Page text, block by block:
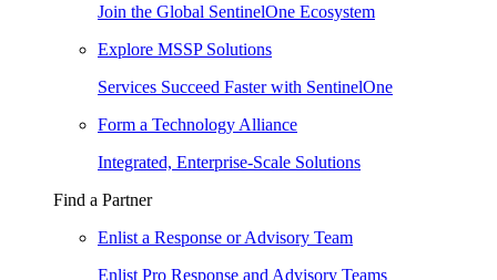
Join the Global SentinelOne Ecosystem
Explore MSSP Solutions
Services Succeed Faster with SentinelOne
Form a Technology Alliance
Integrated, Enterprise-Scale Solutions
Find a Partner
Enlist a Response or Advisory Team
Enlist Pro Response and Advisory Teams